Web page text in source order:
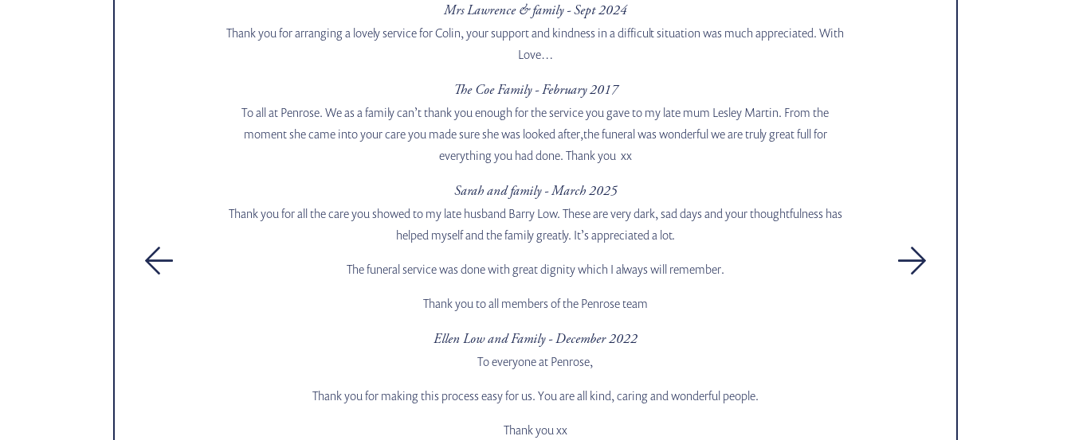
Mrs Lawrence & family - Sept 2024
Thank you for arranging a lovely service for Colin, your support and kindness in a difficult situation was much appreciated. With
Love…
The Coe Family - February 2017
To all at Penrose. We as a family can’t thank you enough for the service you gave to my late mum Lesley Martin. From the
moment she came into your care you made sure she was looked after,the funeral was wonderful we are truly great full for
everything you had done. Thank you xx
Sarah and family - March 2025
Thank you for all the care you showed to my late husband Barry Low. These are very dark, sad days and your thoughtfulness has
helped myself and the family greatly. It’s appreciated a lot.
The funeral service was done with great dignity which I always will remember.
Thank you to all members of the Penrose team
Ellen Low and Family - December 2022
To everyone at Penrose,
Thank you for making this process easy for us. You are all kind, caring and wonderful people.
Thank you xx